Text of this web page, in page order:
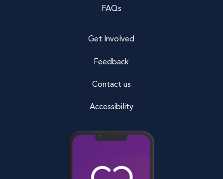
FAQs
Get Involved
Feedback
Contact us
Accessibility